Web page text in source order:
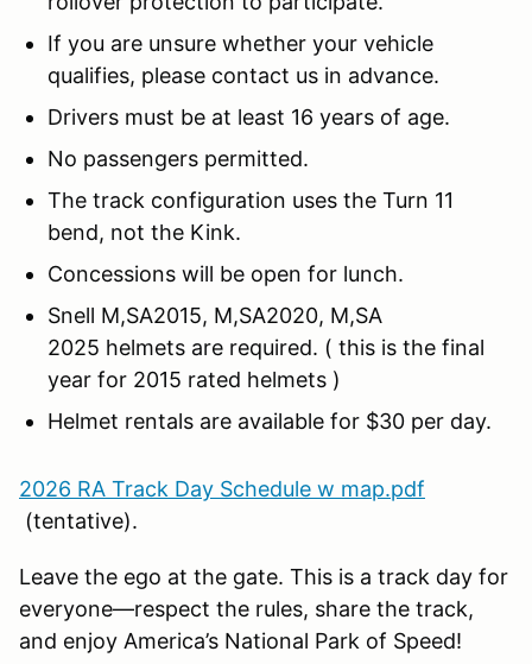
If you are unsure whether your vehicle
qualifies, please contact us in advance.
Drivers must be at least 16 years of age.
No passengers permitted.
The track configuration uses the Turn 11
bend, not the Kink.
Concessions will be open for lunch.
Snell M,SA2015, M,SA2020, M,SA
2025 helmets are required. ( this is the final
year for 2015 rated helmets )
Helmet rentals are available for $30 per day.
2026 RA Track Day Schedule w map.pdf
(tentative).
Leave the ego at the gate. This is a track day for
everyone—respect the rules, share the track,
and enjoy America’s National Park of Speed!